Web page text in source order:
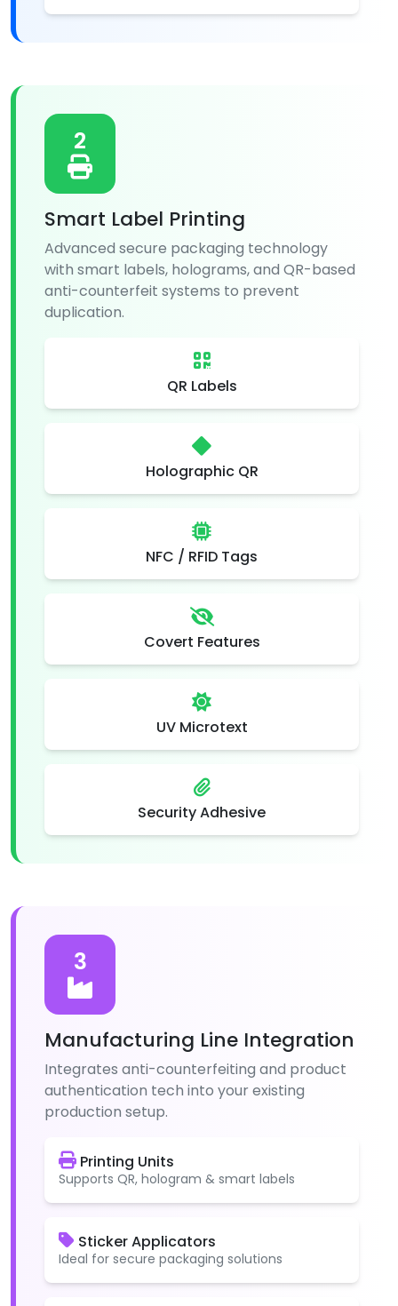
2
Smart Label Printing
Advanced secure packaging technology
with smart labels, holograms, and QR-based
anti-counterfeit systems to prevent
duplication.
QR Labels
Holographic QR
NFC / RFID Tags
Covert Features
UV Microtext
Security Adhesive
3
Manufacturing Line Integration
Integrates anti-counterfeiting and product
authentication tech into your existing
production setup.
Printing Units
Supports QR, hologram & smart labels
Sticker Applicators
Ideal for secure packaging solutions